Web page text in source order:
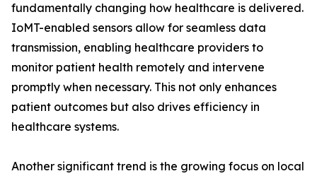
fundamentally changing how healthcare is delivered.
IoMT-enabled sensors allow for seamless data
transmission, enabling healthcare providers to
monitor patient health remotely and intervene
promptly when necessary. This not only enhances
patient outcomes but also drives efficiency in
healthcare systems.
Another significant trend is the growing focus on local